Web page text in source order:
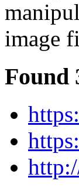
image
Found